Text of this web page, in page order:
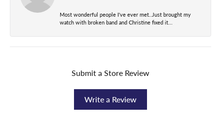
Most wonderful people I've ever met..Just brought my
watch with broken band and Christine fixed it...
Submit a Store Review
Write a Review